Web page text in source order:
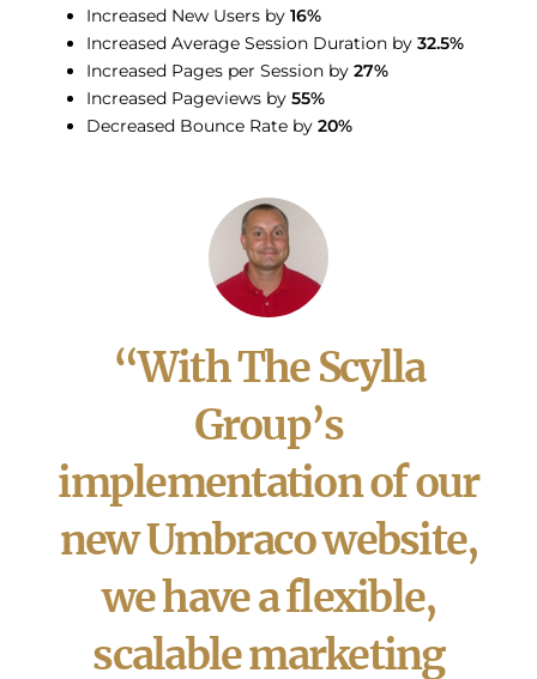
Increased New Users by 16%
Increased Average Session Duration by 32.5%
Increased Pages per Session by 27%
Increased Pageviews by 55%
Decreased Bounce Rate by 20%
“With The Scylla
Group’s
implementation of our
new Umbraco website,
we have a flexible,
scalable marketing